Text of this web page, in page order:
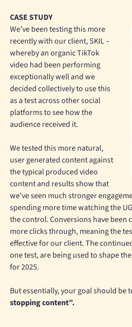
CASE STUDY
We’ve been testing this more
recently with our client, SKIL –
whereby an organic TikTok
video had been performing
exceptionally well and we
decided collectively to use this
as a test across other social
platforms to see how the
audience received it.
We tested this more natural,
user generated content against
the typical produced video
content and results show that
we’ve seen much stronger
spending more time watching the
the control. Conversions have been
more clicks through, meaning the
effective for our client. The
one test, are being used to shape
for 2025.
But essentially, your goal should be
stopping content”.